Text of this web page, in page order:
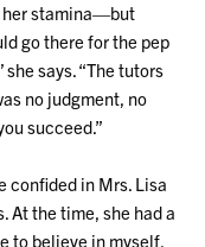
her stamina—but
go there for the pep
says. “The tutors
no judgment, no
succeed.”
confided in Mrs. Lisa
At the time, she had a
to believe in myself.